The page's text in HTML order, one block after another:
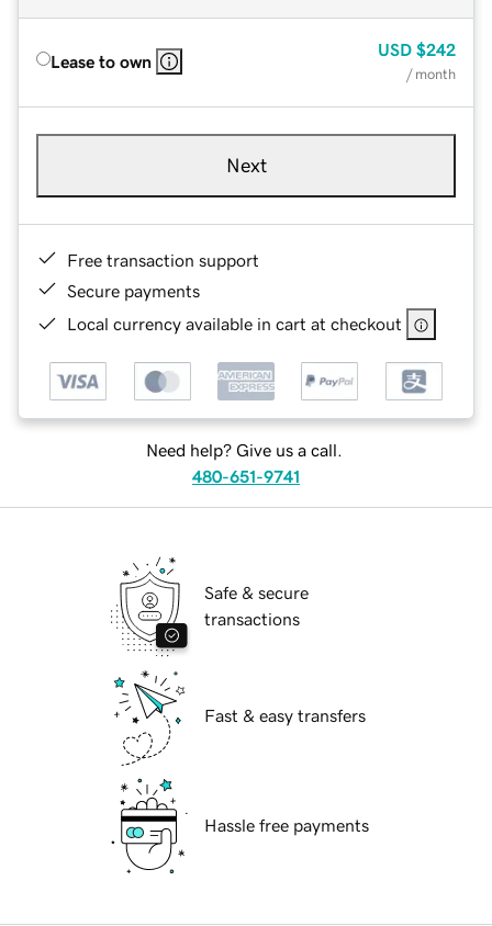
Lease to own
USD $242
/ month
Next
Free transaction support
Secure payments
Local currency available in cart at checkout
Need help? Give us a call.
480-651-9741
Safe & secure
transactions
Fast & easy transfers
Hassle free payments